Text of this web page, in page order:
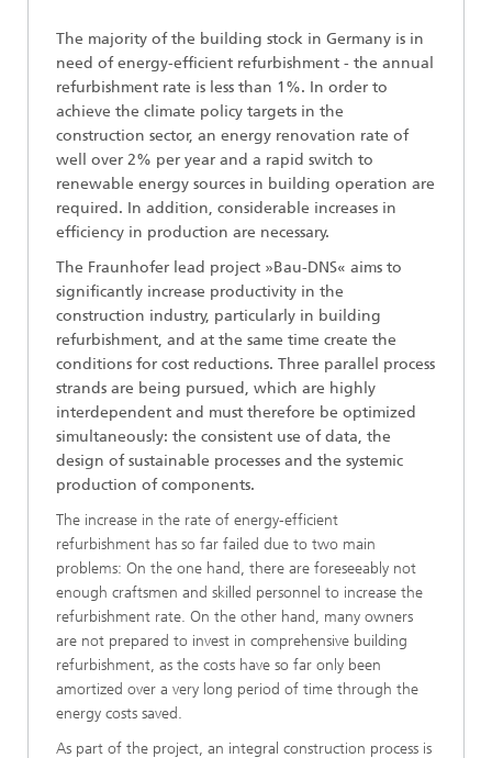
The majority of the building stock in Germany is in
need of energy-efficient refurbishment - the annual
refurbishment rate is less than 1%. In order to
achieve the climate policy targets in the
construction sector, an energy renovation rate of
well over 2% per year and a rapid switch to
renewable energy sources in building operation are
required. In addition, considerable increases in
efficiency in production are necessary.
The Fraunhofer lead project »Bau-DNS« aims to
significantly increase productivity in the
construction industry, particularly in building
refurbishment, and at the same time create the
conditions for cost reductions. Three parallel process
strands are being pursued, which are highly
interdependent and must therefore be optimized
simultaneously: the consistent use of data, the
design of sustainable processes and the systemic
production of components.
The increase in the rate of energy-efficient
refurbishment has so far failed due to two main
problems: On the one hand, there are foreseeably not
enough craftsmen and skilled personnel to increase the
refurbishment rate. On the other hand, many owners
are not prepared to invest in comprehensive building
refurbishment, as the costs have so far only been
amortized over a very long period of time through the
energy costs saved.
As part of the project, an integral construction process is